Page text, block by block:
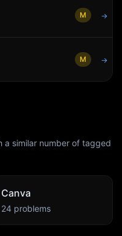
M →
M →
a similar number of tagged
Canva
24 problems